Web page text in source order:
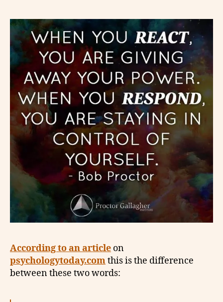
According to an article on
psychologytoday.comthis is the difference
between these two words: